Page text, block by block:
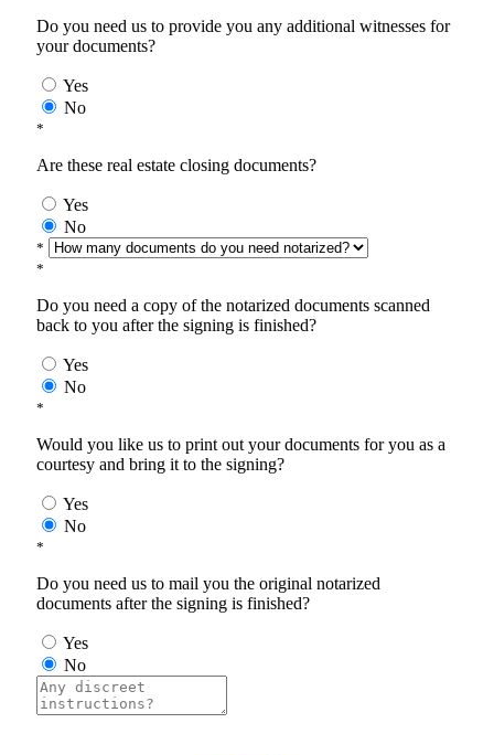
Do you need us to provide you any additional witnesses for
your documents?
Yes
No
*
Are these real estate closing documents?
Yes
No
*
*
Do you need a copy of the notarized documents scanned
back to you after the signing is finished?
Yes
No
*
Would you like us to print out your documents for you as a
courtesy and bring it to the signing?
Yes
No
*
Do you need us to mail you the original notarized
documents after the signing is finished?
Yes
No